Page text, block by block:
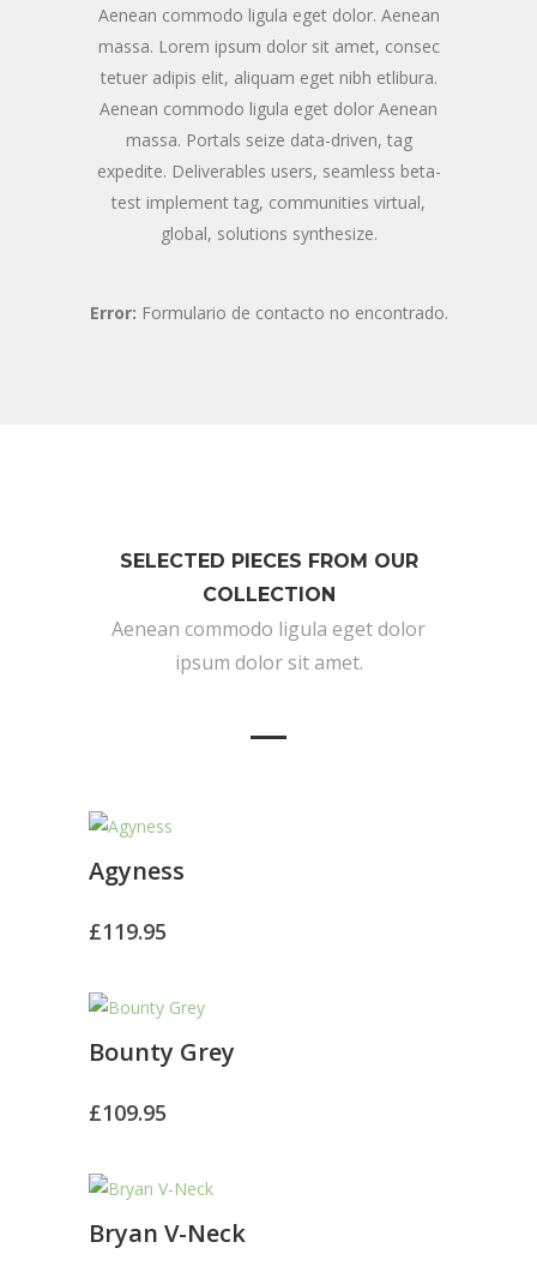
Aenean commodo ligula eget dolor. Aenean
massa. Lorem ipsum dolor sit amet, consec
tetuer adipis elit, aliquam eget nibh etlibura.
Aenean commodo ligula eget dolor Aenean
massa. Portals seize data-driven, tag
expedite. Deliverables users, seamless beta-
test implement tag, communities virtual,
global, solutions synthesize.
Error: Formulario de contacto no encontrado.
SELECTED PIECES FROM OUR
COLLECTION
Aenean commodo ligula eget dolor
ipsum dolor sit amet.
Agyness
£119.95
Bounty Grey
£109.95
Bryan V-Neck